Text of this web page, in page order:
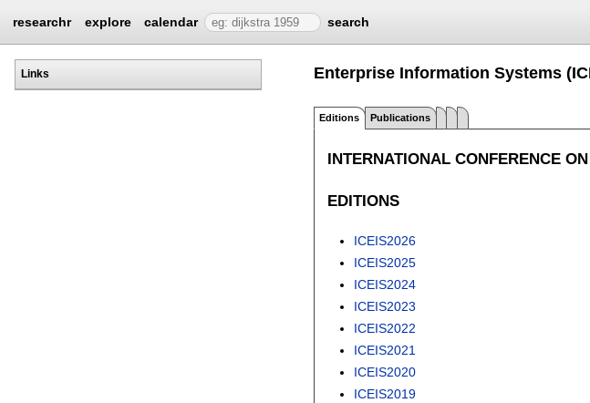
researchr explore calendar search
Links Enterprise Information Systems
Editions Publications
INTERNATIONAL CONFERENCE
EDITIONS
ICEIS2026
ICEIS2025
ICEIS2024
ICEIS2023
ICEIS2022
ICEIS2021
ICEIS2020
ICEIS2019